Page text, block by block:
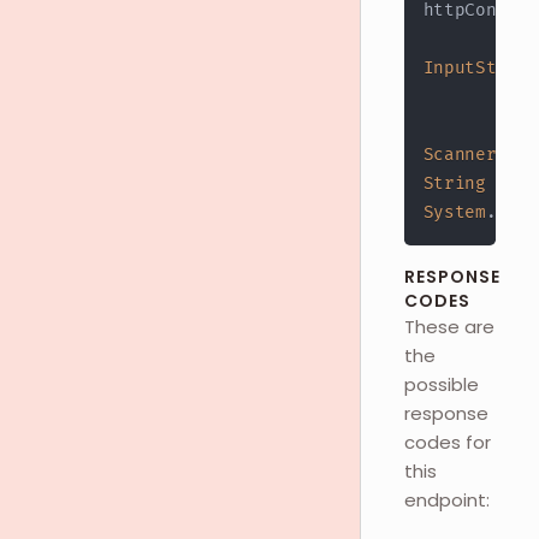
httpConn
InputStream
Scanner
String
System .
RESPONSE
CODES
These are
the
possible
response
codes for
this
endpoint: